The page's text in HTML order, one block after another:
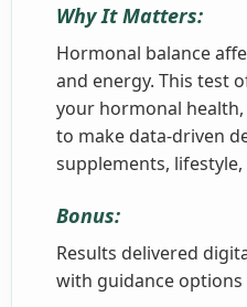
Why It Matters:
Hormonal balance
and energy. This test
your hormonal
to make data-driven
supplements,
Bonus:
Results delivered
with guidance options